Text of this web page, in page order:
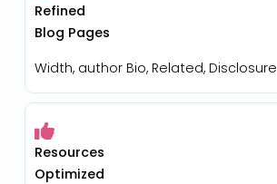
Refined
Blog Pages
Width, author Bio, Related, Disclosure
Resources
Optimized